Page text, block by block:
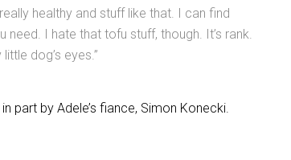
healthy and stuff like that. I can find
I hate that tofu stuff, though. It’s rank.
dog’s eyes.”
part by Adele’s fiance, Simon Konecki.